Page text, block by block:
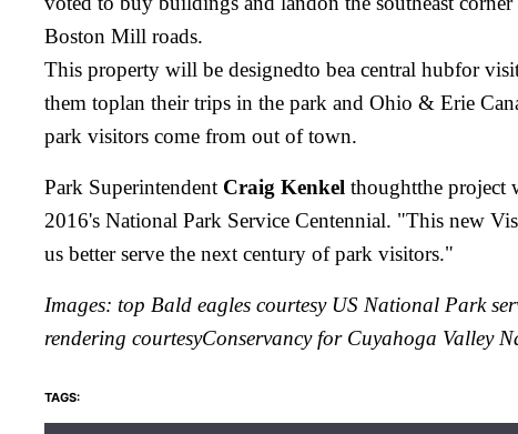
Boston Mill roads.
This property will be designedto bea central hubfor
them toplan their trips in the park and Ohio & Erie
park visitors come from out of town.
Park Superintendent Craig Kenkel thoughtthe project
2016's National Park Service Centennial. "This new
us better serve the next century of park visitors."
Images: top Bald eagles courtesy US National Park
rendering courtesyConservancy for Cuyahoga Valley